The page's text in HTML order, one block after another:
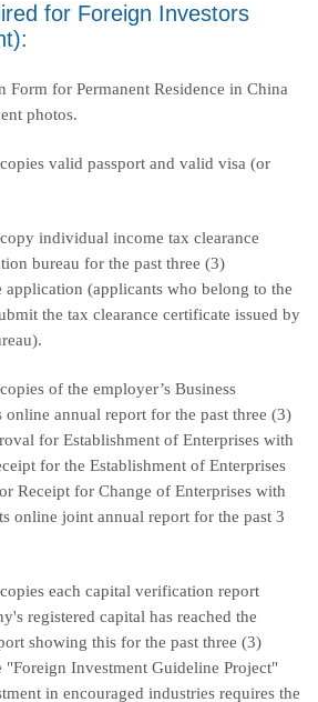
for Foreign Investors
for Permanent Residence in China
photos.
valid passport and valid visa (or
individual income tax clearance
bureau for the past three (3)
application (applicants who belong to the
the tax clearance certificate issued by
of the employer’s Business
online annual report for the past three (3)
for Establishment of Enterprises with
for the Establishment of Enterprises
Receipt for Change of Enterprises with
online joint annual report for the past 3
each capital verification report
registered capital has reached the
showing this for the past three (3)
"Foreign Investment Guideline Project"
in encouraged industries requires the